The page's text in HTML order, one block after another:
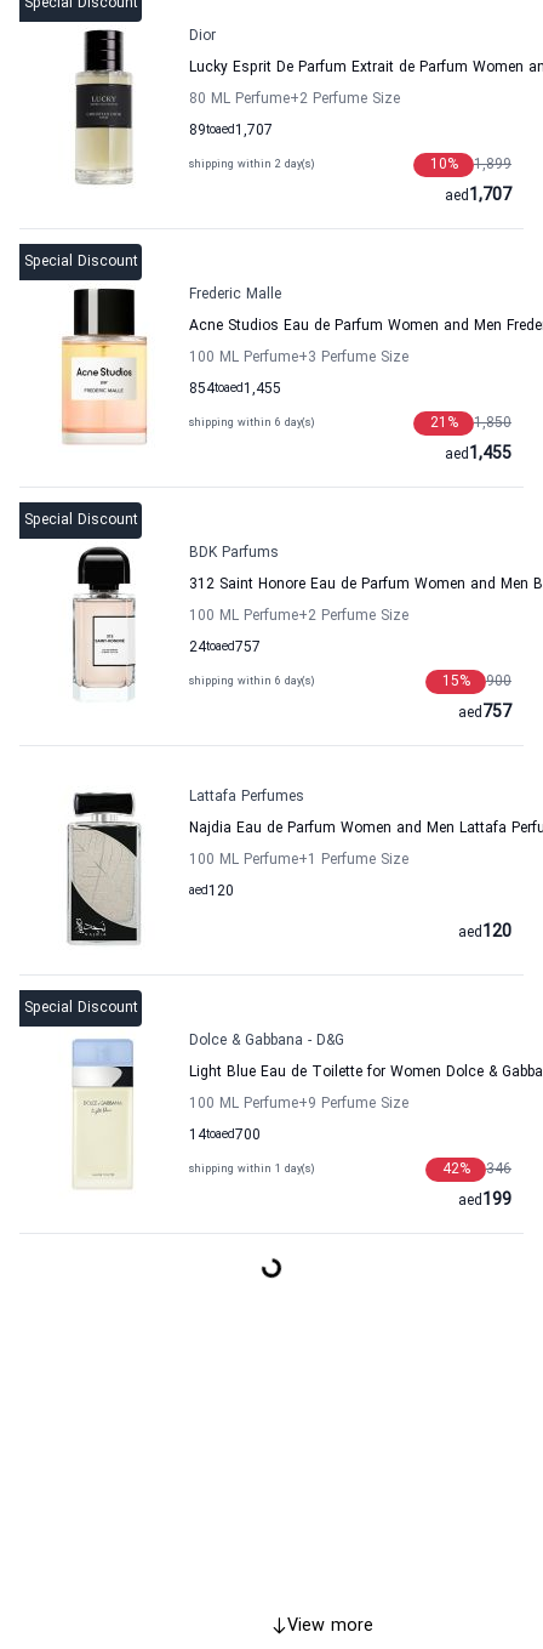
Dior
Lucky Esprit De Parfum Extrait de Parfum Women
80 ML Perfume+2 Perfume Size
89to 1,707
aed
shipping within 2 day(s) 1,899
10%
1,707
aed
Special Discount
Frederic Malle
Acne Studios Eau de Parfum Women and Men
100 ML Perfume+3 Perfume Size
854to 1,455
aed
shipping within 6 day(s) 1,850
21 %
1,455
aed
Special Discount
BDK Parfums
312 Saint Honore Eau de Parfum Women and Men
100 ML Perfume+2 Perfume Size
24to 757
aed
shipping within 6 day(s) 900
15%
757
aed
Lattafa Perfumes
Najdia Eau de Parfum Women and Men Lattafa
100 ML Perfume+1 Perfume Size
120
aed
120
aed
Special Discount
Dolce & Gabbana - D&G
Light Blue Eau de Toilette for Women Dolce &
100 ML Perfume+9 Perfume Size
14to 700
aed
shipping within 1 day(s) 346
42%
199
aed
View more